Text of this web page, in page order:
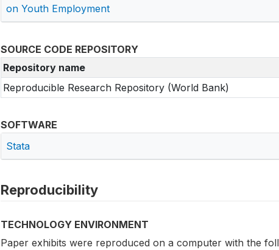
on Youth Employment
SOURCE CODE REPOSITORY
Repository name
Reproducible Research Repository (World Bank)
SOFTWARE
Stata
Reproducibility
TECHNOLOGY ENVIRONMENT
Paper exhibits were reproduced on a computer with the